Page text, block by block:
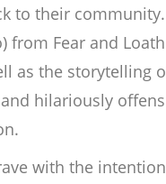
to their
from Fear and
as the
hilariously
with the